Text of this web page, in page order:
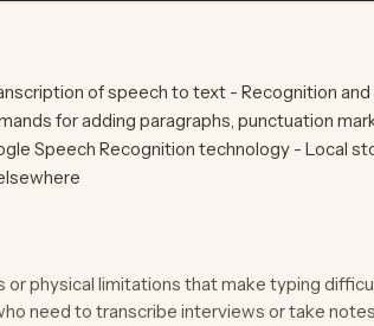
of speech to text - Recognition
for adding paragraphs, punctuation
Speech Recognition technology - Local
or physical limitations that make typing
need to transcribe interviews or take